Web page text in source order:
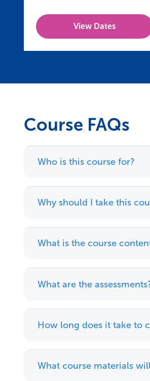
View Dates
Course FAQs
Who is this course for?
Why should I take this
What is the course
What are the
How long does it take to
What course materials